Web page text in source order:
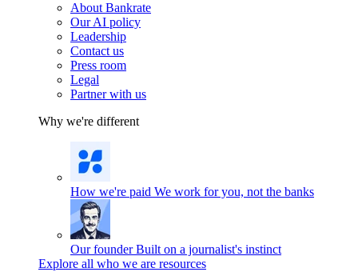
About Bankrate
Our AI policy
Leadership
Contact us
Press room
Legal
Partner with us
Why we're different
How we're paid We work for you, not the banks
Our founder Built on a journalist's instinct
Explore all who we are resources